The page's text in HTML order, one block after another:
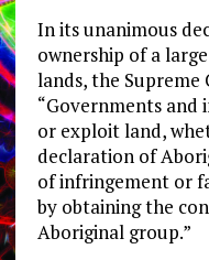
In its unanimous
ownership of a
lands, the Supreme
“Governments and
or exploit land,
declaration of
of infringement or
by obtaining the
Aboriginal group.”